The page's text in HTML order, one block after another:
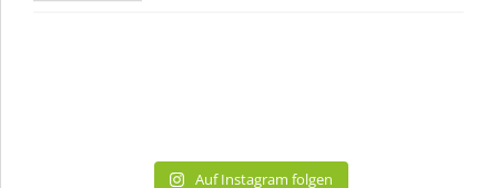
Auf Instagram folgen